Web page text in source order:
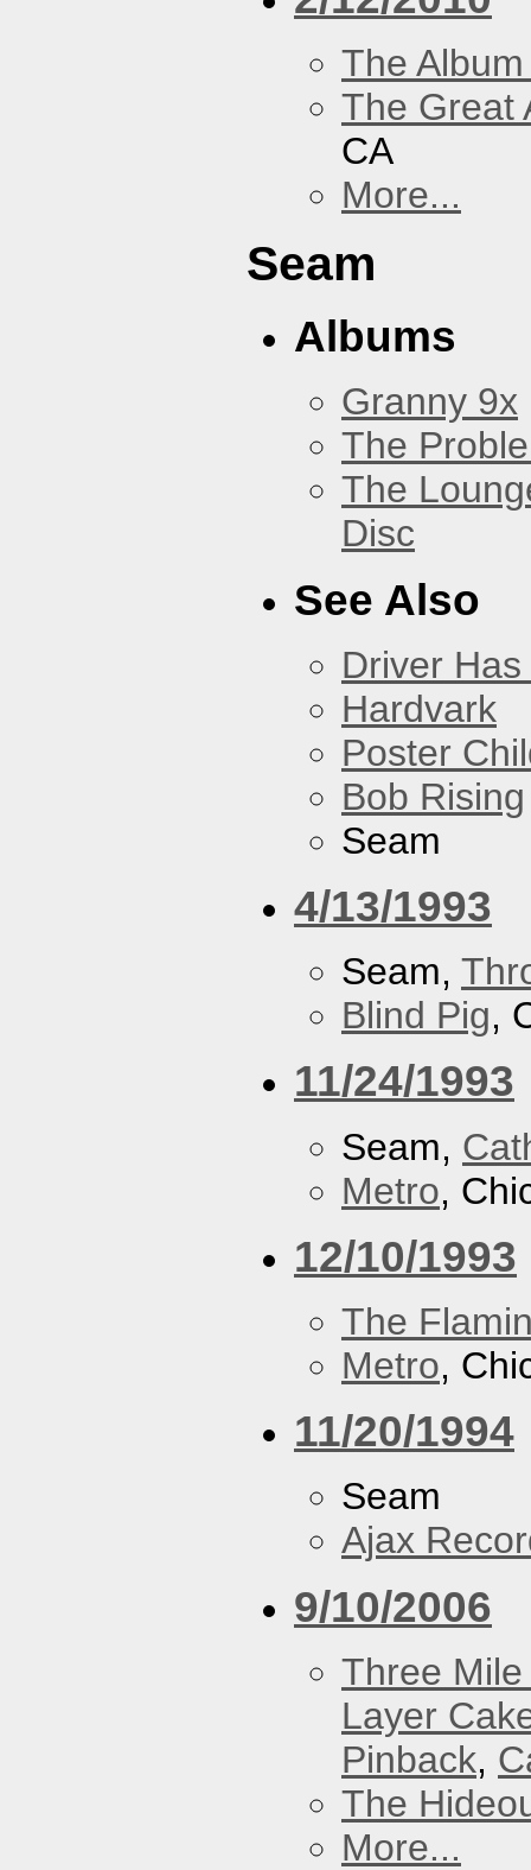
The
The Great
CA
More...
Seam
Albums
Granny 9x
The
The
Disc
See Also
Driver
Hardvark
Poster
Bob Rising
Seam
4/13/1993
Seam,
Blind Pig,
11/24/1993
Seam,
Metro,
12/10/1993
The
Metro,
11/20/1994
Seam
Ajax
9/10/2006
Three
Layer
Pinback,
The
More...